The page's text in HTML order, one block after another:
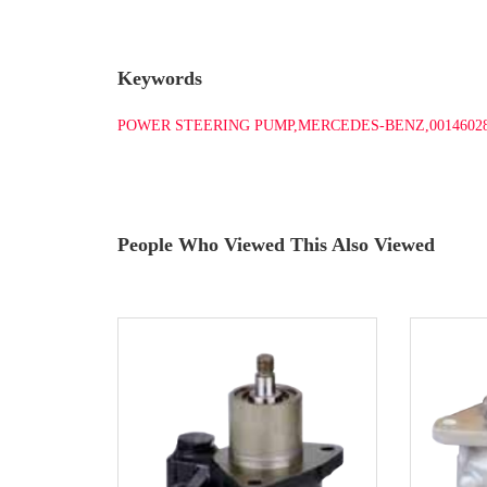
Keywords
POWER STEERING PUMP,MERCEDES-
People Who Viewed This Also Viewed